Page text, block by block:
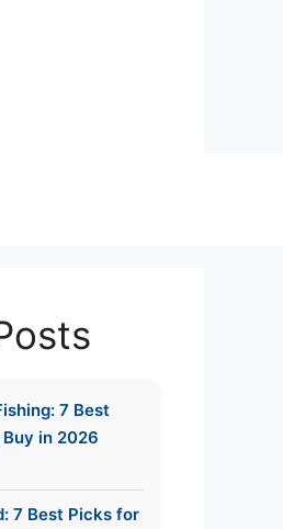
7 Best
in 2026
7 Best Picks for